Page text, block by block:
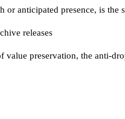
or anticipated presence, is
releases
value preservation, the anti-